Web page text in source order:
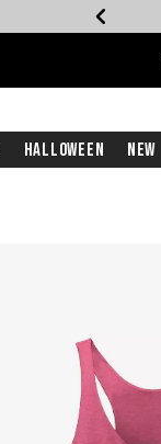
Halloween New